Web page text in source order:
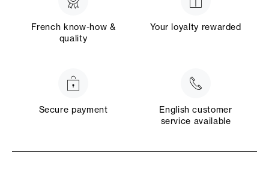
French know-how &
quality
Your loyalty rewarded
Secure payment
English customer
service available